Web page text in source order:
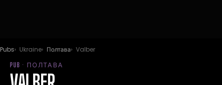
Pubs Ukraine Полтава Valber
PUB · ПОЛТАВА